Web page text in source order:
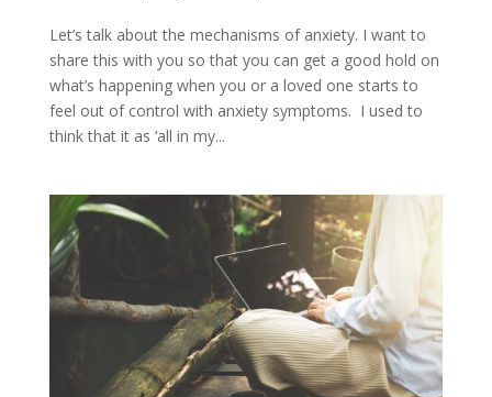
Let’s talk about the mechanisms of anxiety. I want to
share this with you so that you can get a good hold on
what’s happening when you or a loved one starts to
feel out of control with anxiety symptoms. I used to
think that it as ‘all in my...